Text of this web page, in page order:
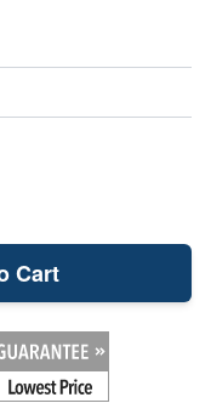
Cart